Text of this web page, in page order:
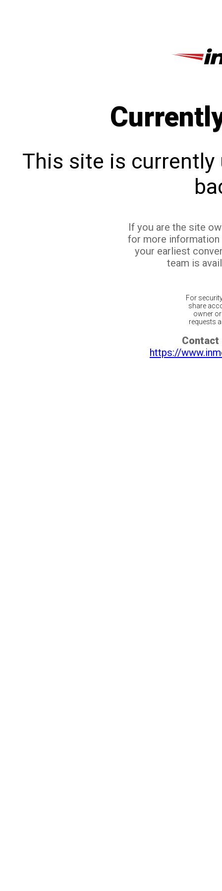
This site is currently
If you are the site
for more
your earliest
team is
For
share
owner
requests
Contact
https://